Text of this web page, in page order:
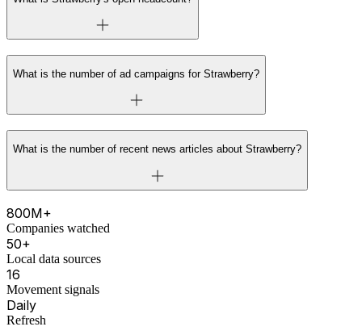
What is the number of ad campaigns for Strawberry?
What is the number of recent news articles about Strawberry?
800M+
Companies watched
50+
Local data sources
16
Movement signals
Daily
Refresh